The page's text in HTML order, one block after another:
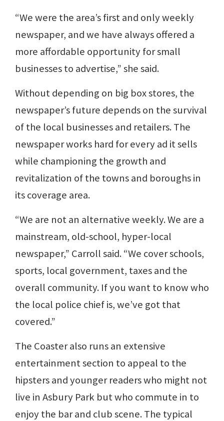
“We were the area’s first and only weekly
newspaper, and we have always offered a
more affordable opportunity for small
businesses to advertise,” she said.
Without depending on big box stores, the
newspaper’s future depends on the survival
of the local businesses and retailers. The
newspaper works hard for every ad it sells
while championing the growth and
revitalization of the towns and boroughs in
its coverage area.
“We are not an alternative weekly. We are a
mainstream, old-school, hyper-local
newspaper,” Carroll said. “We cover schools,
sports, local government, taxes and the
overall community. If you want to know who
the local police chief is, we’ve got that
covered.”
The Coaster also runs an extensive
entertainment section to appeal to the
hipsters and younger readers who might not
live in Asbury Park but who commute in to
enjoy the bar and club scene. The typical